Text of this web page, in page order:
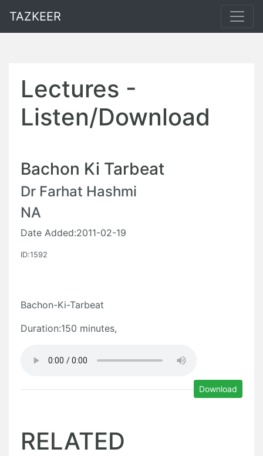
TAZKEER
Lectures -
Listen/Download
Bachon Ki Tarbeat
Dr Farhat Hashmi
NA
Date Added:2011-02-19
ID:1592
Bachon-Ki-Tarbeat
Duration:150 minutes,
Download
RELATED